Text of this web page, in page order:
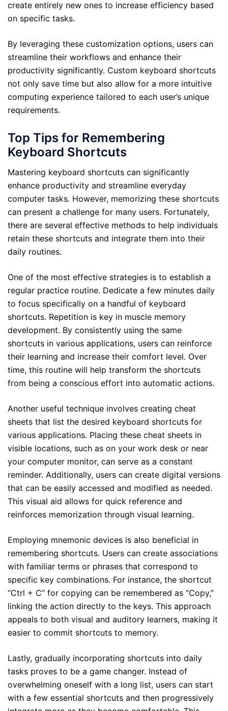
create entirely new ones to increase efficiency based
on specific tasks.
By leveraging these customization options, users can
streamline their workflows and enhance their
productivity significantly. Custom keyboard shortcuts
not only save time but also allow for a more intuitive
computing experience tailored to each user’s unique
requirements.
Top Tips for Remembering
Keyboard Shortcuts
Mastering keyboard shortcuts can significantly
enhance productivity and streamline everyday
computer tasks. However, memorizing these shortcuts
can present a challenge for many users. Fortunately,
there are several effective methods to help individuals
retain these shortcuts and integrate them into their
daily routines.
One of the most effective strategies is to establish a
regular practice routine. Dedicate a few minutes daily
to focus specifically on a handful of keyboard
shortcuts. Repetition is key in muscle memory
development. By consistently using the same
shortcuts in various applications, users can reinforce
their learning and increase their comfort level. Over
time, this routine will help transform the shortcuts
from being a conscious effort into automatic actions.
Another useful technique involves creating cheat
sheets that list the desired keyboard shortcuts for
various applications. Placing these cheat sheets in
visible locations, such as on your work desk or near
your computer monitor, can serve as a constant
reminder. Additionally, users can create digital versions
that can be easily accessed and modified as needed.
This visual aid allows for quick reference and
reinforces memorization through visual learning.
Employing mnemonic devices is also beneficial in
remembering shortcuts. Users can create associations
with familiar terms or phrases that correspond to
specific key combinations. For instance, the shortcut
“Ctrl + C” for copying can be remembered as “Copy,”
linking the action directly to the keys. This approach
appeals to both visual and auditory learners, making it
easier to commit shortcuts to memory.
Lastly, gradually incorporating shortcuts into daily
tasks proves to be a game changer. Instead of
overwhelming oneself with a long list, users can start
with a few essential shortcuts and then progressively